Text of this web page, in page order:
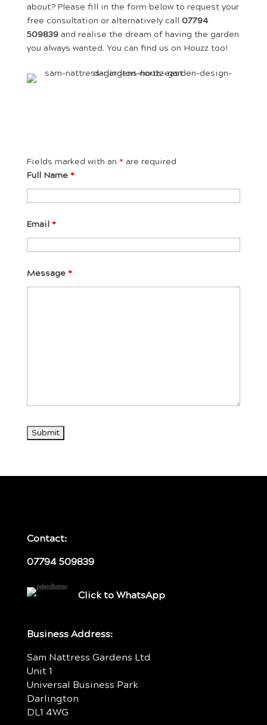
about? Please fill in the form below to request your
free consultation or alternatively call 07794
509839 and realise the dream of having the garden
you always wanted. You can find us on Houzz too!
Fields marked with an * are required
Full Name *
Email *
Message *
Contact:
07794 509839
Click to WhatsApp
Business Address:
Sam Nattress Gardens Ltd
Unit 1
Universal Business Park
Darlington
DL1 4WG